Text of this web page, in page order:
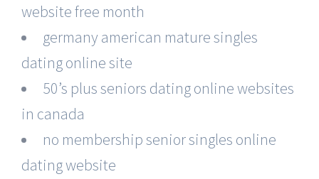
website free month
germany american mature singles
dating online site
50’s plus seniors dating online websites
in canada
no membership senior singles online
dating website